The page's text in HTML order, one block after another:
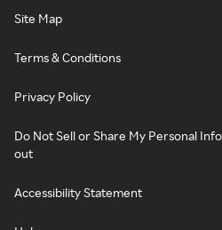
Site Map
Terms & Conditions
Privacy Policy
Do Not Sell or Share My Personal
out
Accessibility Statement